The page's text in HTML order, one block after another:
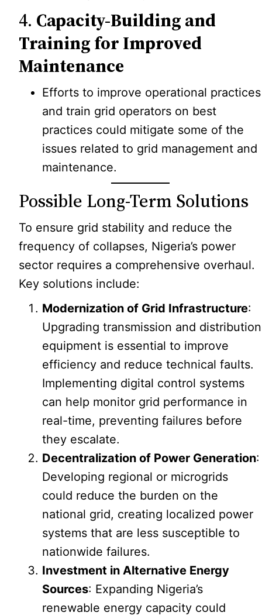
4. Capacity-Building and
Training for Improved
Maintenance
Efforts to improve operational practices
and train grid operators on best
practices could mitigate some of the
issues related to grid management and
maintenance.
Possible Long-Term Solutions
To ensure grid stability and reduce the
frequency of collapses, Nigeria’s power
sector requires a comprehensive overhaul.
Key solutions include:
Modernization of Grid Infrastructure:
Upgrading transmission and distribution
equipment is essential to improve
efficiency and reduce technical faults.
Implementing digital control systems
can help monitor grid performance in
real-time, preventing failures before
they escalate.
Decentralization of Power Generation:
Developing regional or microgrids
could reduce the burden on the
national grid, creating localized power
systems that are less susceptible to
nationwide failures.
Investment in Alternative Energy
Sources: Expanding Nigeria’s
renewable energy capacity could